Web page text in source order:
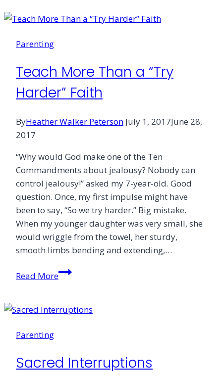
Parenting
Teach More Than a “Try
Harder” Faith
ByHeather Walker Peterson July 1, 2017June 28,
2017
“Why would God make one of the Ten
Commandments about jealousy? Nobody can
control jealousy!” asked my 7-year-old. Good
question. Once, my first impulse might have
been to say, “So we try harder.” Big mistake.
When my younger daughter was very small, she
would wriggle from the towel, her sturdy,
smooth limbs bending and extending,…
Read MoreTeach
a
Parenting
Sacred Interruptions